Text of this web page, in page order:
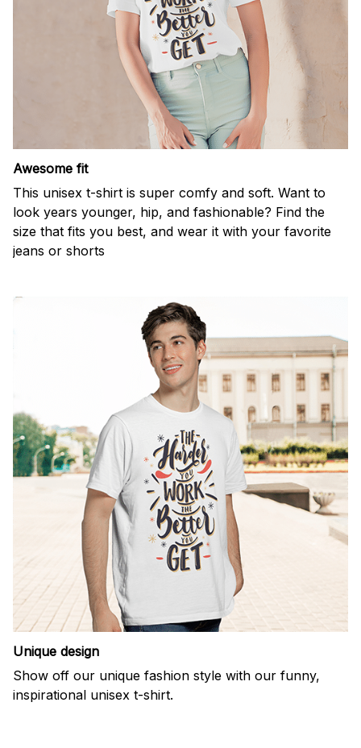
Awesome fit
This unisex t-shirt is super comfy and soft. Want to
look years younger, hip, and fashionable? Find the
size that fits you best, and wear it with your favorite
jeans or shorts
Unique design
Show off our unique fashion style with our funny,
inspirational unisex t-shirt.